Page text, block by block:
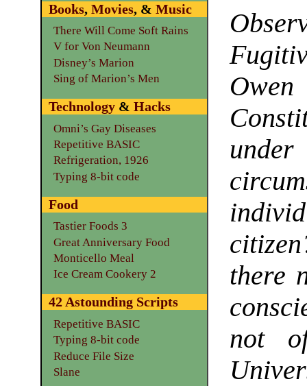
there
not
Books, Movies, & Music
There Will Come Soft Rains
V for Von Neumann
Disney’s Marion
Sing of Marion’s Men
Technology& Hacks
Omni’s Gay Diseases
Repetitive BASIC
Refrigeration, 1926
Typing 8-bit code
Food
Tastier Foods 3
Great Anniversary Food
Monticello Meal
Ice Cream Cookery 2
42 Astounding Scripts
Repetitive BASIC
Typing 8-bit code
Reduce File Size
Slane